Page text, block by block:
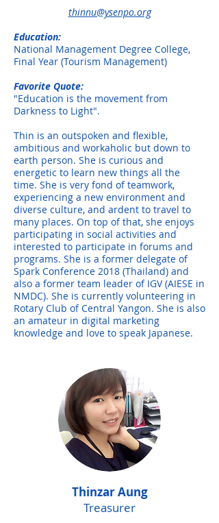
thinnu@ysenpo.org
Education:
National Management Degree College,
Final Year (Tourism Management)
Favorite Quote:
"Education is the movement from
Darkness to Light".
Thin is an outspoken and flexible,
ambitious and workaholic but down to
earth person. She is curious and
energetic to learn new things all the
time. She is very fond of teamwork,
experiencing a new environment and
diverse culture, and ardent to travel to
many places. On top of that, she enjoys
participating in social activities and
interested to participate in forums and
programs. She is a former delegate of
Spark Conference 2018 (Thailand) and
also a former team leader of IGV (AIESE in
NMDC). She is currently volunteering in
Rotary Club of Central Yangon. She is also
an amateur in digital marketing
knowledge and love to speak Japanese.
Thinzar Aung
Treasurer